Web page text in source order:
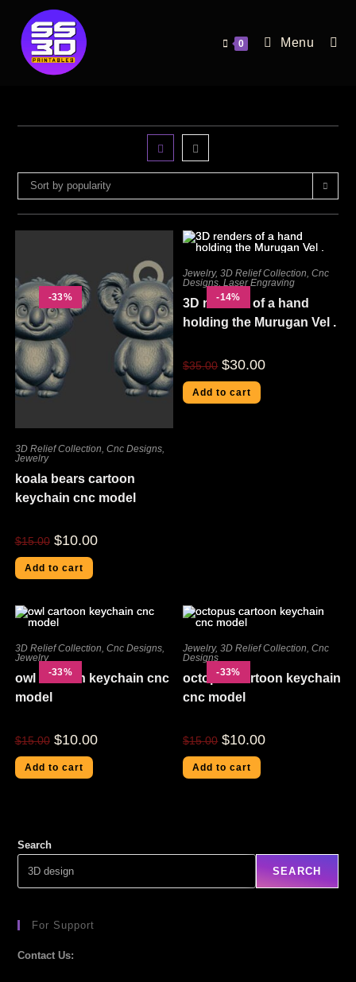
0 Menu
Sort by popularity
-33%
3D Relief Collection, Cnc Designs,
Jewelry
koala bears cartoon
keychain cnc model
$15.00 $10.00
Add to cart
-14%
Jewelry,3D Relief Collection,Cnc
Designs,Laser Engraving
3D renders of a hand
holding the Murugan Vel .
$35.00 $30.00
Add to cart
-33%
3D Relief Collection Cnc Designs,
Jewelry
owl cartoon keychain cnc
model
$15.00 $10.00
Add to cart
-33%
Jewelry,3D Relief Collection ,Cnc
Designs
octopus cartoon keychain
cnc model
$15.00 $10.00
Add to cart
Search
SEARCH
For Support
Contact Us: